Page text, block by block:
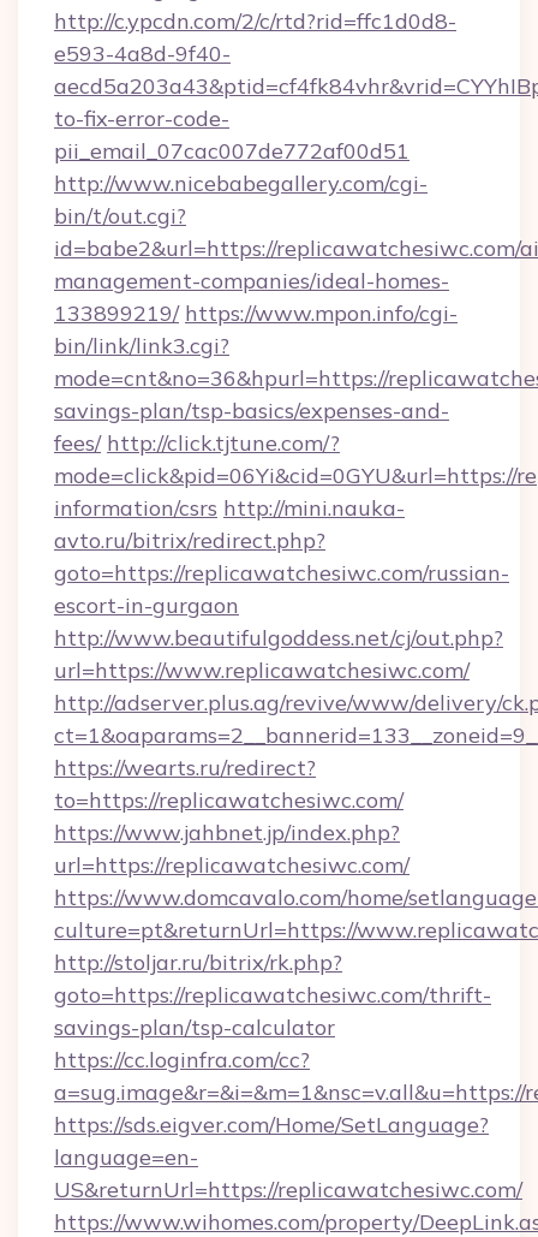
http://c.ypcdn.com/2/c/rtd?rid=ffc1d0d8-
e593-4a8d-9f40-
to-fix-error-code-
pii_email_07cac007de772af00d51
http://www.nicebabegallery.com/cgi-
bin/t/out.cgi?
id=babe2&url=https://replicawatchesiwc.com/
management-companies/ideal-homes-
133899219/ https://www.mpon.info/cgi-
bin/link/link3.cgi?
mode=cnt&no=36&hpurl=https://
savings-plan/tsp-basics/expenses-and-
fees/ http://click.tjtune.com/?
mode=click&pid=06Yi&cid=0GYU&url=https://
information/csrs http://mini.nauka-
avto.ru/bitrix/redirect.php?
goto=https://replicawatchesiwc.com/russian-
escort-in-gurgaon
http://www.beautifulgoddess.net/cj/out.php?
url=https://www.replicawatchesiwc.com/
http://adserver.plus.ag/revive/www/delivery/
https://wearts.ru/redirect?
to=https://replicawatchesiwc.com/
https://www.jahbnet.jp/index.php?
url=https://replicawatchesiwc.com/
https://www.domcavalo.com/home/
culture=pt&returnUrl=https://
http://stoljar.ru/bitrix/rk.php?
goto=https://replicawatchesiwc.com/thrift-
savings-plan/tsp-calculator
https://cc.loginfra.com/cc?
https://sds.eigver.com/Home/SetLanguage?
language=en-
US&returnUrl=https://replicawatchesiwc.com/
https://www.wihomes.com/property/